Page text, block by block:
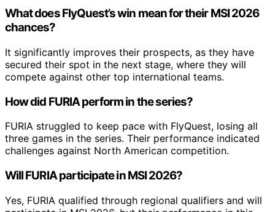
What does FlyQuest’s win mean for their MSI 2026
chances?
It significantly improves their prospects, as they have
secured their spot in the next stage, where they will
compete against other top international teams.
How did FURIA perform in the series?
FURIA struggled to keep pace with FlyQuest, losing all
three games in the series. Their performance indicated
challenges against North American competition.
Will FURIA participate in MSI 2026?
Yes, FURIA qualified through regional qualifiers and will